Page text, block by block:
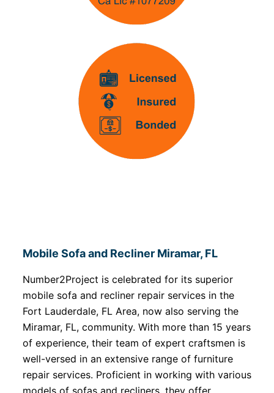
Mobile Sofa and Recliner Miramar, FL
Number2Project is celebrated for its superior
mobile sofa and recliner repair services in the
Fort Lauderdale, FL Area, now also serving the
Miramar, FL, community. With more than 15 years
of experience, their team of expert craftsmen is
well-versed in an extensive range of furniture
repair services. Proficient in working with various
models of sofas and recliners, they offer